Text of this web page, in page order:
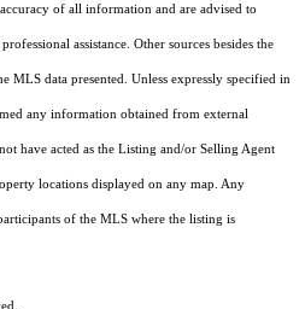
of all information and are advised to
assistance. Other sources besides the
MLS data presented. Unless expressly specified in
any information obtained from external
have acted as the Listing and/or Selling Agent
locations displayed on any map. Any
of the MLS where the listing is